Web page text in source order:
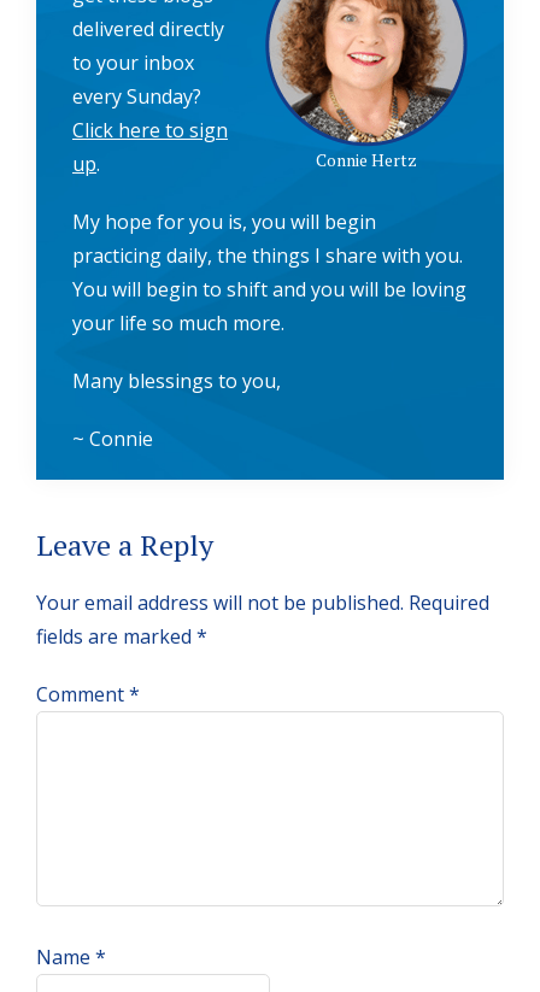
Connie Hertz
delivered directly
to your inbox
every Sunday?
Click here to sign
up.
My hope for you is, you will begin
practicing daily, the things I share with you.
You will begin to shift and you will be loving
your life so much more.
Many blessings to you,
~ Connie
Reader
Interactions
Leave a Reply
Your email address will not be published. Required
fields are marked *
Comment*
Name *